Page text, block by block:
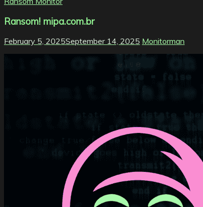
Ransom! mipa.com.br
February 5, 2025September 14, 2025 Monitorman